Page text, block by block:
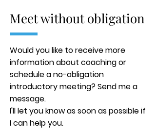
Meet without obligation
Would you like to receive more
information about coaching or
schedule a no-obligation
introductory meeting? Send me a
message.
I'll let you know as soon as possible if
I can help you.